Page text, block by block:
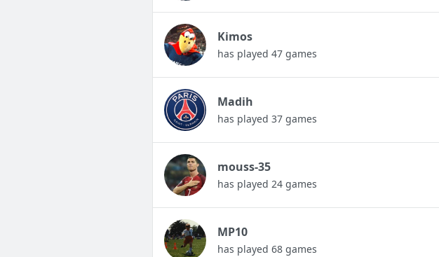
Kimos
has played 47 games
Madih
has played 37 games
mouss-35
has played 24 games
MP10
has played 68 games